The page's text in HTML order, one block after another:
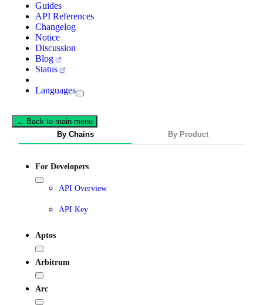
Guides
API References
Changelog
Notice
Discussion
Blog
Status
Languages
← Back to main menu
By Chains
By Product
For Developers
API Overview
API Key
Aptos
Arbitrum
Arc